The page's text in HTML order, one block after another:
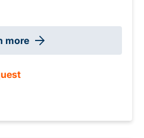
more